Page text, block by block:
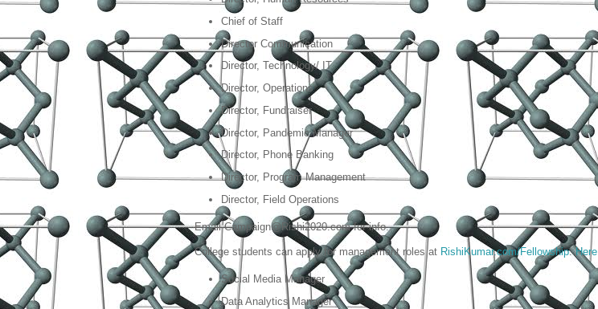
Chief of Staff
Director Communication
Director, Technology/ IT
Director, Operations
Director, Fundraiser
Director, Pandemic Manager
Director, Phone Banking
Director, Program Management
Director, Field Operations
Email Campaign@Rishi2020.com for info.
College students can apply for management roles at RishiKumar.com/Fellowship.Here
Social Media Manager
Data Analytics Manager